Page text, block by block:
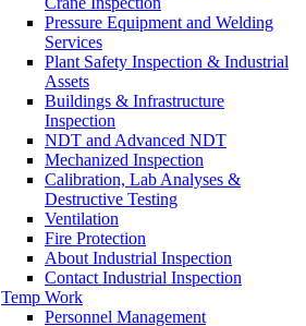
Pressure Equipment and Welding
Services
Plant Safety Inspection & Industrial
Assets
Buildings & Infrastructure
Inspection
NDT and Advanced NDT
Mechanized Inspection
Calibration, Lab Analyses &
Destructive Testing
Ventilation
Fire Protection
About Industrial Inspection
Contact Industrial Inspection
Temp Work
Personnel Management